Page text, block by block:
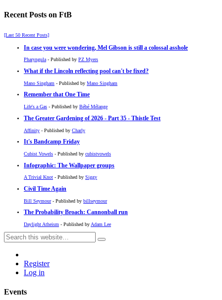
Recent Posts on FtB
[Last 50 Recent Posts]
In case you were wondering, Mel Gibson is still a colossal asshole
Pharyngula- Published by PZ Myers
What if the Lincoln reflecting pool can't be fixed?
Mano Singham - Published by Mano Singham
Remember that One Time
Life's a Gas - Published by Bébé Mélange
The Greater Gardening of 2026 - Part 35 - Thistle Test
Affinity - Published by Charly
It's Bandcamp Friday
Cubist Vowels - Published by cubistvowels
Infographic: The Wallpaper groups
A Trivial Knot - Published by Siggy
Civil Time Again
Bill Seymour- Published by billseymour
The Probability Broach: Cannonball run
Daylight Atheism - Published by Adam Lee
Register
Log in
Events